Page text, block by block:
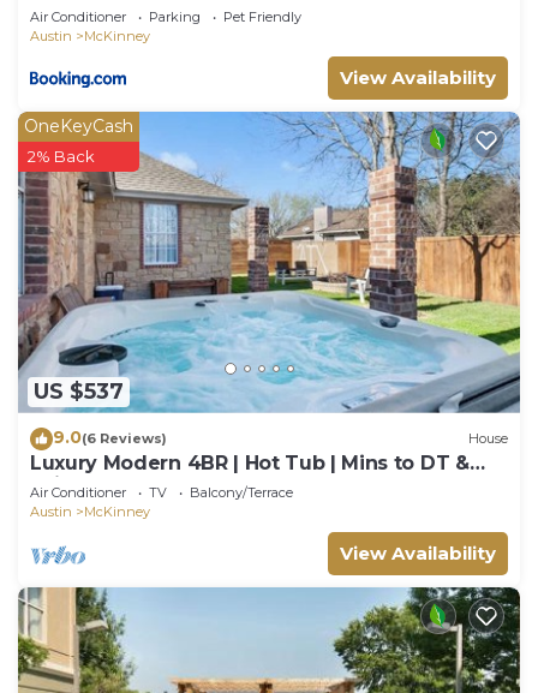
Air Conditioner Parking
Pet Friendly
Austin
McKinney
View Availability
US $537
OneKeyCash
2% Back
9.0(6 Reviews) House
Luxury Modern 4BR | Hot Tub | Mins to DT &
Rainey
Air Conditioner TV
Balcony/Terrace
Austin
McKinney
View Availability